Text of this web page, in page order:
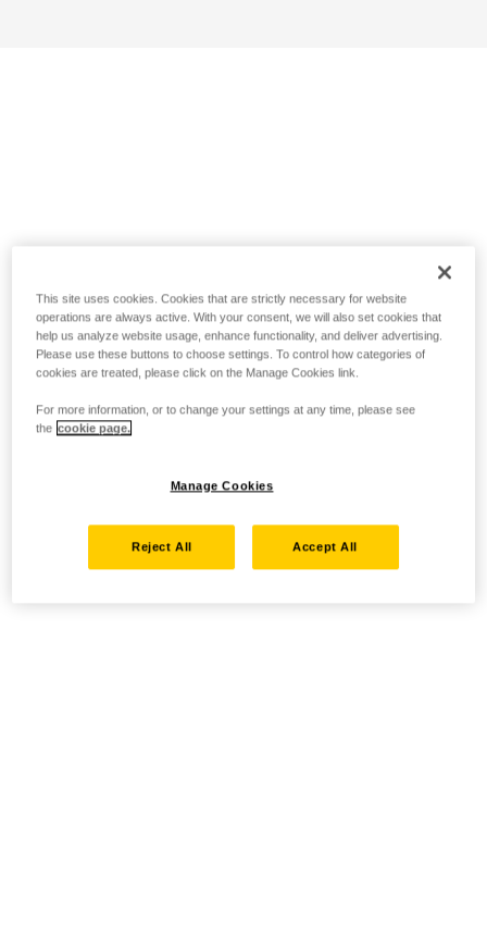
This site uses cookies. Cookies that are strictly necessary for website
operations are always active. With your consent, we will also set cookies that
help us analyze website usage, enhance functionality, and deliver advertising.
Please use these buttons to choose settings. To control how categories of
cookies are treated, please click on the Manage Cookies link.
For more information, or to change your settings at any time, please see
the cookie page.
Manage Cookies
Reject All Accept All